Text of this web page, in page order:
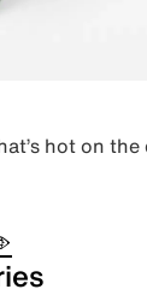
hot on the